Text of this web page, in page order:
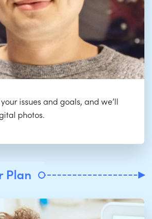
issues and goals, and we’ll
photos.
Plan